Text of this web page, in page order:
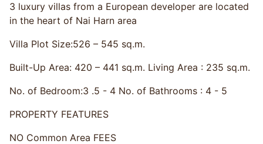
3 luxury villas from a European developer are located
in the heart of Nai Harn area
Villa Plot Size:​526 – 545 sq.m.
Built-Up Area: 420 – 441 sq.m. Living Area : 235 sq.m.
No. of Bedroom:​3 .5 - 4 No. of Bathrooms : 4 - 5
PROPERTY FEATURES
NO Common Area FEES